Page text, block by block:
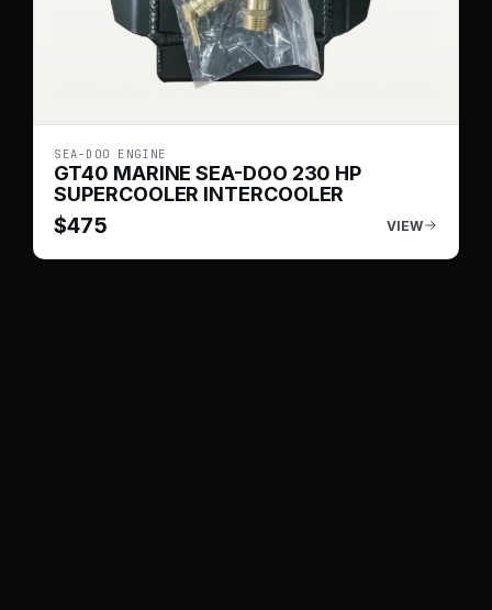
SEA-DOO ENGINE
GT40 MARINE SEA-DOO 230 HP
SUPERCOOLER INTERCOOLER
$475 VIEW